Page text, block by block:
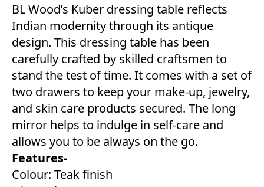
BL Wood’s Kuber dressing table reflects
Indian modernity through its antique
design. This dressing table has been
carefully crafted by skilled craftsmen to
stand the test of time. It comes with a set of
two drawers to keep your make-up, jewelry,
and skin care products secured. The long
mirror helps to indulge in self-care and
allows you to be always on the go.
Features-
Colour: Teak finish